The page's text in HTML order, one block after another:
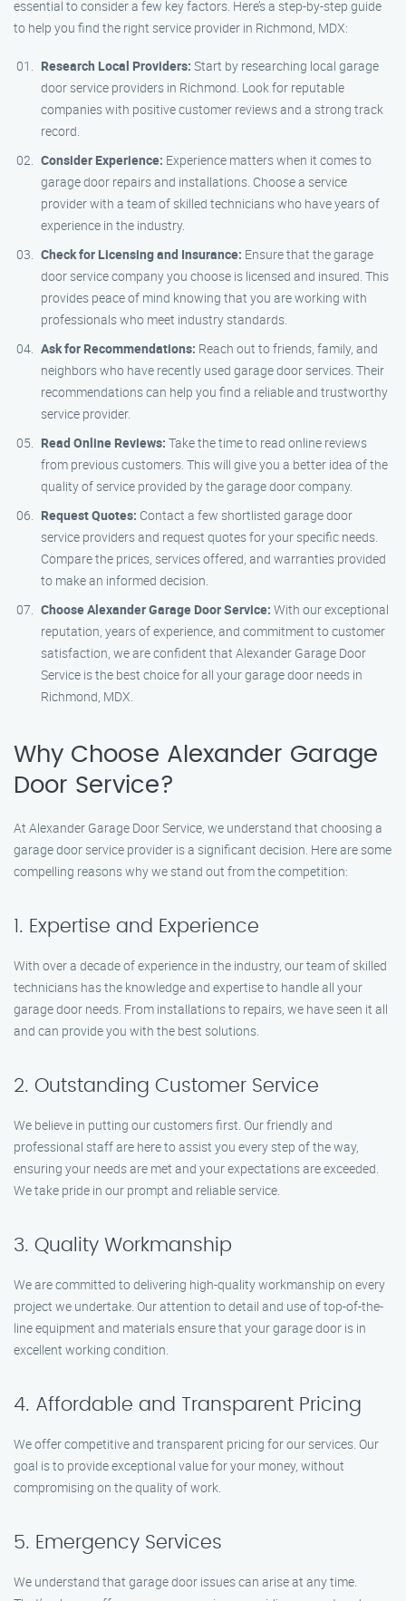
essential to consider a few key factors. Here’s a step-by-step guide
to help you find the right service provider in Richmond, MDX:
Research Local Providers: Start by researching local garage
door service providers in Richmond. Look for reputable
companies with positive customer reviews and a strong track
record.
Consider Experience: Experience matters when it comes to
garage door repairs and installations. Choose a service
provider with a team of skilled technicians who have years of
experience in the industry.
Check for Licensing and Insurance: Ensure that the garage
door service company you choose is licensed and insured. This
provides peace of mind knowing that you are working with
professionals who meet industry standards.
Ask for Recommendations: Reach out to friends, family, and
neighbors who have recently used garage door services. Their
recommendations can help you find a reliable and trustworthy
service provider.
Read Online Reviews: Take the time to read online reviews
from previous customers. This will give you a better idea of the
quality of service provided by the garage door company.
Request Quotes: Contact a few shortlisted garage door
service providers and request quotes for your specific needs.
Compare the prices, services offered, and warranties provided
to make an informed decision.
Choose Alexander Garage Door Service: With our exceptional
reputation, years of experience, and commitment to customer
satisfaction, we are confident that Alexander Garage Door
Service is the best choice for all your garage door needs in
Richmond, MDX.
Why Choose Alexander Garage
Door Service?
At Alexander Garage Door Service, we understand that choosing a
garage door service provider is a significant decision. Here are some
compelling reasons why we stand out from the competition:
1. Expertise and Experience
With over a decade of experience in the industry, our team of skilled
technicians has the knowledge and expertise to handle all your
garage door needs. From installations to repairs, we have seen it all
and can provide you with the best solutions.
2. Outstanding Customer Service
We believe in putting our customers first. Our friendly and
professional staff are here to assist you every step of the way,
ensuring your needs are met and your expectations are exceeded.
We take pride in our prompt and reliable service.
3. Quality Workmanship
We are committed to delivering high-quality workmanship on every
project we undertake. Our attention to detail and use of top-of-the-
line equipment and materials ensure that your garage door is in
excellent working condition.
4. Affordable and Transparent Pricing
We offer competitive and transparent pricing for our services. Our
goal is to provide exceptional value for your money, without
compromising on the quality of work.
5. Emergency Services
We understand that garage door issues can arise at any time.